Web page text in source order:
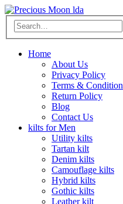
Home
About Us
Privacy Policy
Terms & Condition
Return Policy
Blog
Contact Us
kilts for Men
Utility kilts
Tartan kilt
Denim kilts
Camouflage kilts
Hybrid kilts
Gothic kilts
Leather kilt